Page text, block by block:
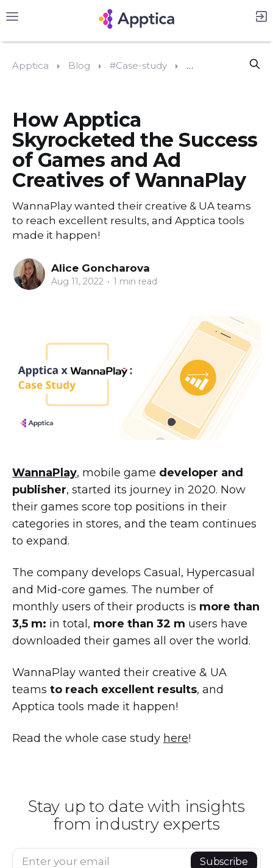
Apptica Blog #Case-study How Apptica
How Apptica
Skyrocketed the Success
of Games and Ad
Creatives of WannaPlay
WannaPlay wanted their creative & UA teams
to reach excellent results, and Apptica tools
made it happen!
Alice Goncharova
Aug 11, 2022 • 1 min read
WannaPlay, mobile game developer and
publisher, started its journey in 2020. Now
their games score top positions in their
categories in stores, and the team continues
to expand.
The company develops Casual, Hypercasual
and Mid-core games. The number of
monthly users of their products is more than
3,5 m: in total, more than 32 m users have
downloaded their games all over the world.
WannaPlay wanted their creative & UA
teams to reach excellent results, and
Apptica tools made it happen!
Read the whole case study here!
Stay up to date with insights
from industry experts
Enter your email Subscribe